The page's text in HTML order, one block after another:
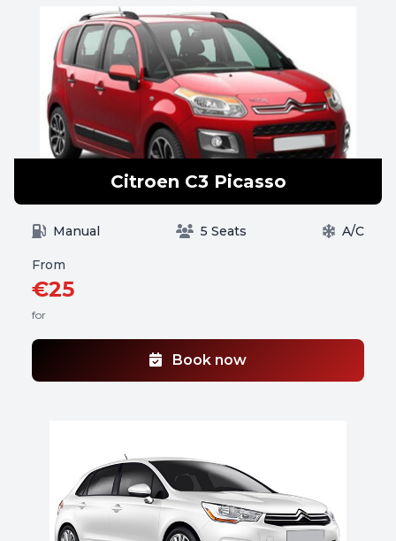
Citroen C3 Picasso
Manual 5 Seats A/C
From
€25
for
Book now